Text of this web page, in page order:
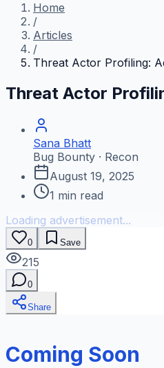
Home
/
Articles
/
Threat Actor Profiling:
Threat Actor
Sana Bhatt
Bug Bounty · Recon
August 19, 2025
1 min read
Loading advertisement...
0 Save
215
0
Share
Coming Soon